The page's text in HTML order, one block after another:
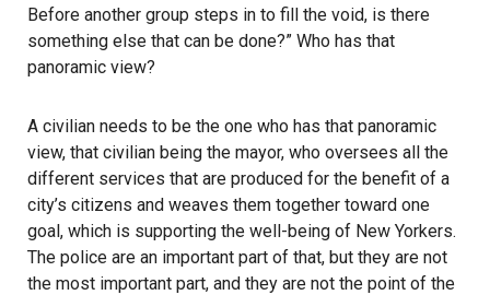
Before another group steps in to fill the void, is there
something else that can be done?” Who has that
panoramic view?
A civilian needs to be the one who has that panoramic
view, that civilian being the mayor, who oversees all the
different services that are produced for the benefit of a
city’s citizens and weaves them together toward one
goal, which is supporting the well-being of New Yorkers.
The police are an important part of that, but they are not
the most important part, and they are not the point of the